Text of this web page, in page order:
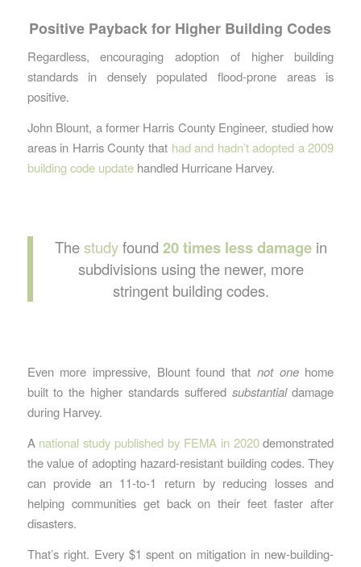
Positive Payback for Higher Building Codes
Regardless, encouraging adoption of higher building
standards in densely populated flood-prone areas is
positive.
John Blount, a former Harris County Engineer, studied how
areas in Harris County that had and hadn’t adopted a 2009
building code updatehandled Hurricane Harvey.
Thestudyfound 20 times less damage in
subdivisions using the newer, more
stringent building codes.
Even more impressive, Blount found that not onehome
built to the higher standards suffered substantialdamage
during Harvey.
A national study published by FEMA in 2020demonstrated
the value of adopting hazard-resistant building codes. They
can provide an 11-to-1 return by reducing losses and
helping communities get back on their feet faster after
disasters.
That’s right. Every $1 spent on mitigation in new-building-